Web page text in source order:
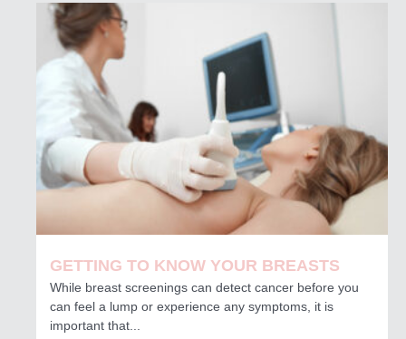
GETTING TO KNOW YOUR BREASTS
While breast screenings can detect cancer before you
can feel a lump or experience any symptoms, it is
important that...